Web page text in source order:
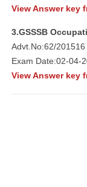
View Answer key
3.GSSSB
Advt.No:62/201516
Exam Date:02-04-
View Answer key